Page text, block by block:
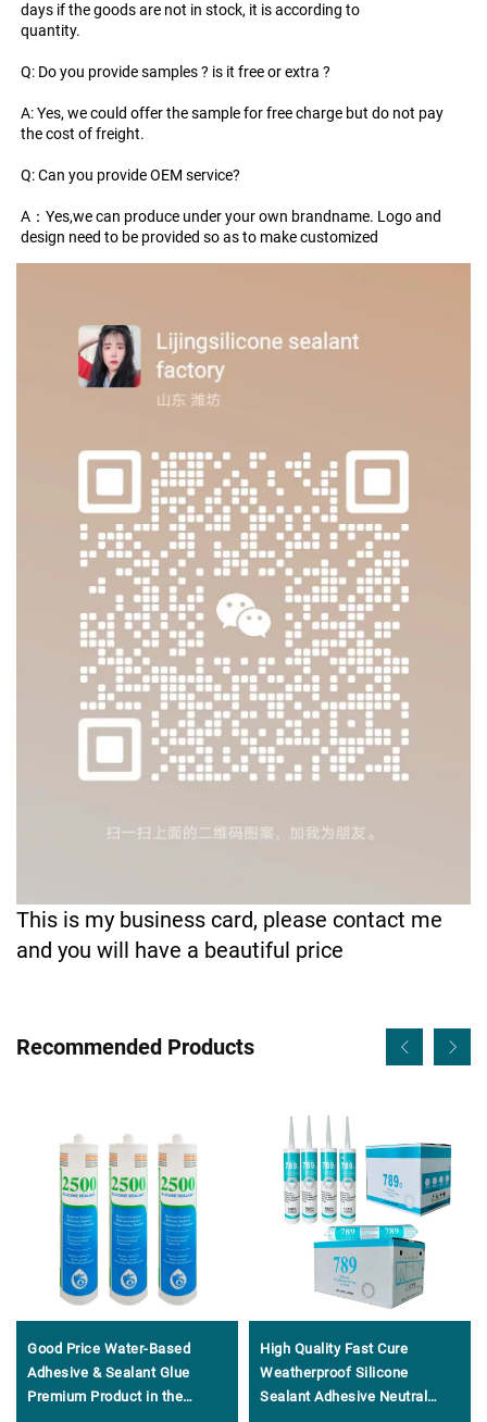
days if the goods are not in stock, it is according to
quantity.
Q: Do you provide samples ? is it free or extra ?
A: Yes, we could offer the sample for free charge but do not pay
the cost of freight.
Q: Can you provide OEM service?
A：Yes,we can produce under your own brandname. Logo and
design need to be provided so as to make customized
This is my business card, please contact me
and you will have a beautiful price
Recommended Products
Good Price Water-Based
Adhesive & Sealant Glue
Premium Product in the
High Quality Fast Cure
Weatherproof Silicone
Sealant Adhesive Neutral